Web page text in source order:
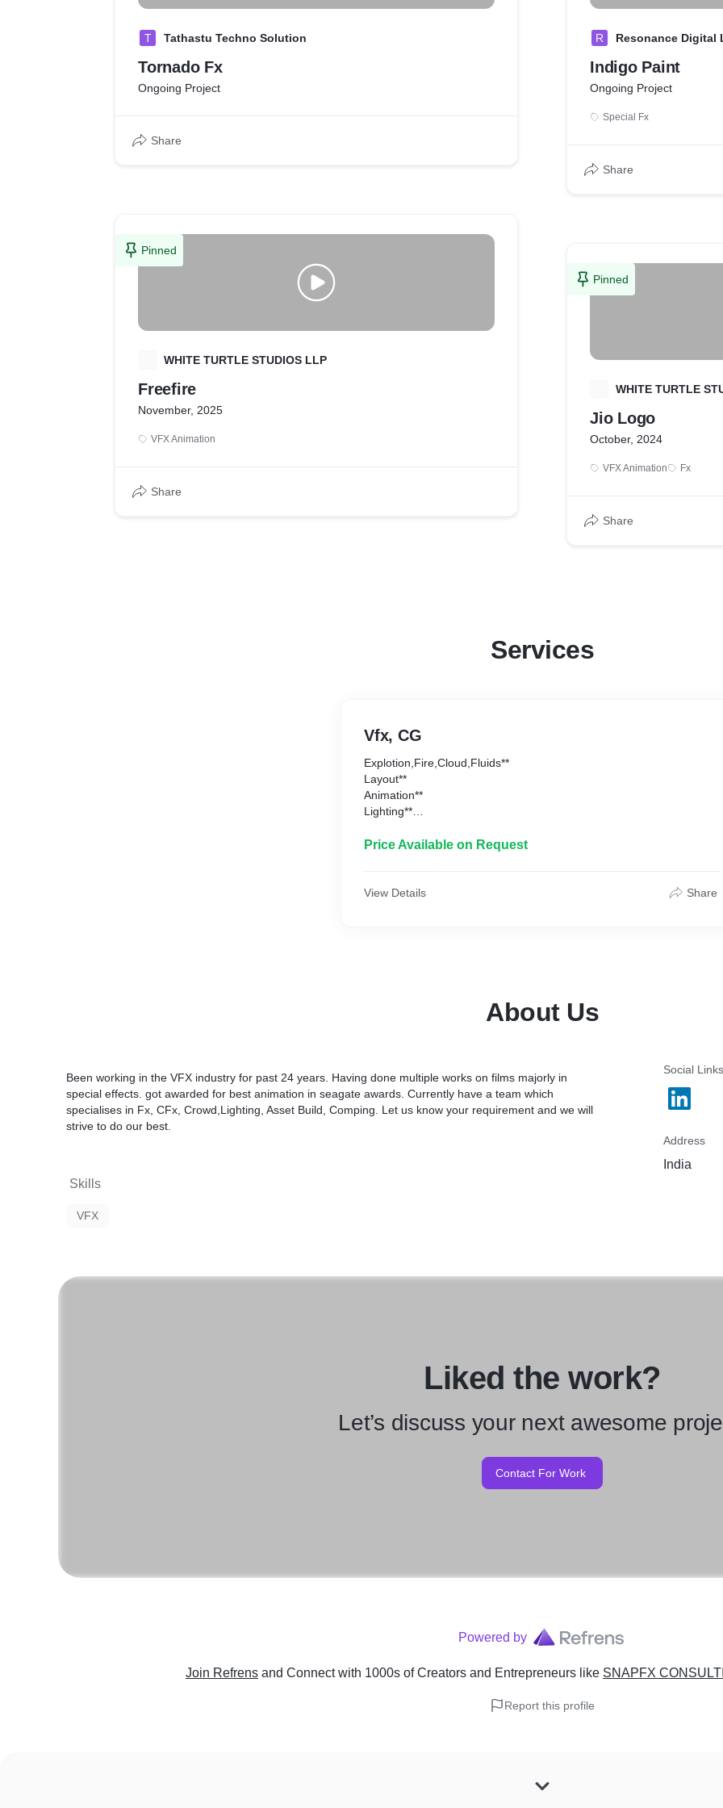
T Tathastu Techno Solution
Tornado Fx
Ongoing Project
Share
Pinned
WHITE TURTLE STUDIOS LLP
Freefire
November, 2025
VFX Animation
Share
R Resonance Digital
Indigo Paint
Ongoing Project
Special Fx
Share
Pinned
WHITE TURTLE
Jio Logo
October, 2024
VFX Animation Fx
Share
Services
Vfx, CG
Explotion,Fire,Cloud,Fluids**
Layout**
Animation**
Lighting**
Cloth**
Price Available on Request
View Details Share
About Us
Been working in the VFX industry for past 24 years. Having done multiple works on films majorly in
special effects. got awarded for best animation in seagate awards. Currently have a team which
specialises in Fx, CFx, Crowd,Lighting, Asset Build, Comping. Let us know your requirement and we will
strive to do our best.
Skills
VFX
Social Links
Address
India
Liked the work?
Let’s discuss your next awesome
Contact For Work
Powered by
Join Refrens and Connect with 1000s of Creators and Entrepreneurs like SNAPFX
Report this profile